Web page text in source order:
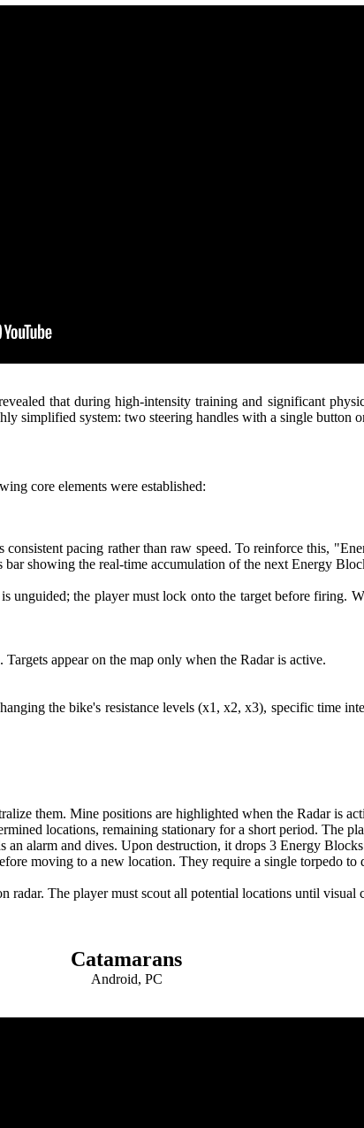
that during high-intensity training and significant
simplified system: two steering handles with a single button
core elements were established:
pacing rather than raw speed. To reinforce this,
bar showing the real-time accumulation of the next Energy
unguided; the player must lock onto the target before firing.
appear on the map only when the Radar is active.
the bike's resistance levels (x1, x2, x3), specific time
them. Mine positions are highlighted when the Radar is
locations, remaining stationary for a short period. The
alarm and dives. Upon destruction, it drops 3 Energy
moving to a new location. They require a single torpedo to
The player must scout all potential locations until visual
Catamarans
Android, PC